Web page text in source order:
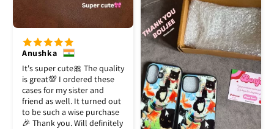
Anushka
It's super cute🎀 The quality
is great💯 I ordered these
cases for my sister and
friend as well. It turned out
to be such a wise purchase
🎉 Thank you. Will definitely